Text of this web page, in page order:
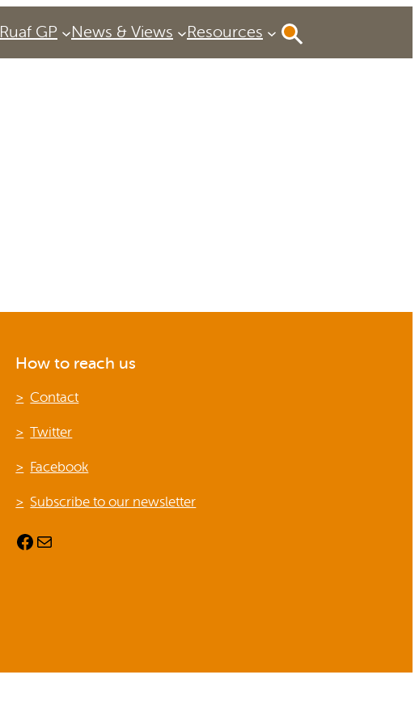
Ruaf GP News & Views Resources
How to reach us
Contact
Twitter
Facebook
Subscribe to our newsletter
Facebook Mail